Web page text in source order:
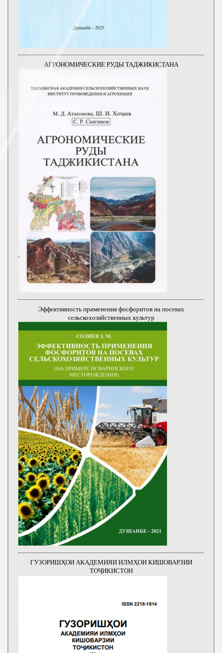
АГРОНОМИЧЕСКИЕ РУДЫ ТАДЖИКИСТАНА
Эффективность применения фосфоритов на посевах
сельскохозяйственных культур
ГУЗОРИШҲОИ АКАДЕМИЯИ ИЛМҲОИ КИШОВАРЗИИ
ТОҶИКИСТОН